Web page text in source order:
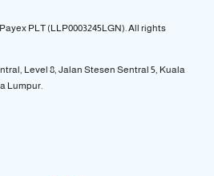
PLT (LLP0003245LGN). All rights
Level 8, Jalan Stesen Sentral 5, Kuala
Lumpur.